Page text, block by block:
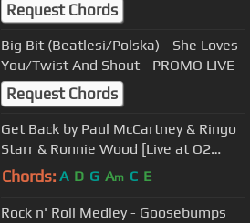
Request Chords
Big Bit (Beatlesi/Polska) - She Loves
You/Twist And Shout - PROMO LIVE
Request Chords
Get Back by Paul McCartney & Ringo
Starr & Ronnie Wood [Live at O2
Arena, London - 16-12-2018]
Chords: A D G Am C E
Rock n' Roll Medley - Goosebumps